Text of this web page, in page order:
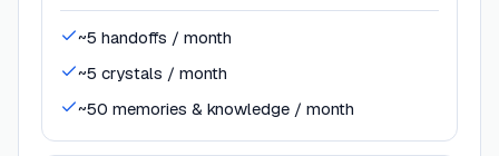
~5 handoffs / month
~5 crystals / month
~50 memories & knowledge / month